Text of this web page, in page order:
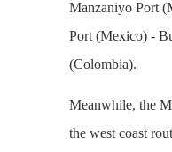
Manzaniyo Port
Port (Mexico) -
(Colombia).
Meanwhile, the
the west coast